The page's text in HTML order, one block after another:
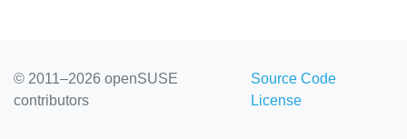
© 2011–2026 openSUSE
contributors
Source Code
License